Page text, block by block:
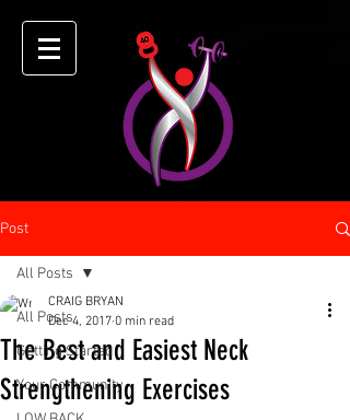
Post
All Posts
Getting Started
Your Community
All Posts
The Best and Easiest Neck
Strengthening Exercises
CRAIG BRYAN
Dec 4, 2017 0 min read